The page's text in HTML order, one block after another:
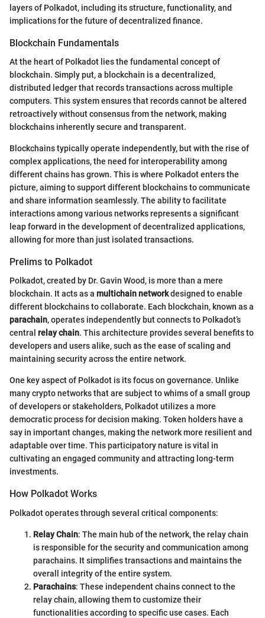
layers of Polkadot, including its structure, functionality, and
implications for the future of decentralized finance.
Blockchain Fundamentals
At the heart of Polkadot lies the fundamental concept of
blockchain. Simply put, a blockchain is a decentralized,
distributed ledger that records transactions across multiple
computers. This system ensures that records cannot be altered
retroactively without consensus from the network, making
blockchains inherently secure and transparent.
Blockchains typically operate independently, but with the rise of
complex applications, the need for interoperability among
different chains has grown. This is where Polkadot enters the
picture, aiming to support different blockchains to communicate
and share information seamlessly. The ability to facilitate
interactions among various networks represents a significant
leap forward in the development of decentralized applications,
allowing for more than just isolated transactions.
Prelims to Polkadot
Polkadot, created by Dr. Gavin Wood, is more than a mere
blockchain. It acts as a multichain networkdesigned to enable
different blockchains to collaborate. Each blockchain, known as a
parachain, operates independently but connects to Polkadot’s
central relay chain. This architecture provides several benefits to
developers and users alike, such as the ease of scaling and
maintaining security across the entire network.
One key aspect of Polkadot is its focus on governance. Unlike
many crypto networks that are subject to whims of a small group
of developers or stakeholders, Polkadot utilizes a more
democratic process for decision making. Token holders have a
say in important changes, making the network more resilient and
adaptable over time. This participatory nature is vital in
cultivating an engaged community and attracting long-term
investments.
How Polkadot Works
Polkadot operates through several critical components:
Relay Chain: The main hub of the network, the relay chain
is responsible for the security and communication among
parachains. It simplifies transactions and maintains the
overall integrity of the entire system.
Parachains: These independent chains connect to the
relay chain, allowing them to customize their
functionalities according to specific use cases. Each